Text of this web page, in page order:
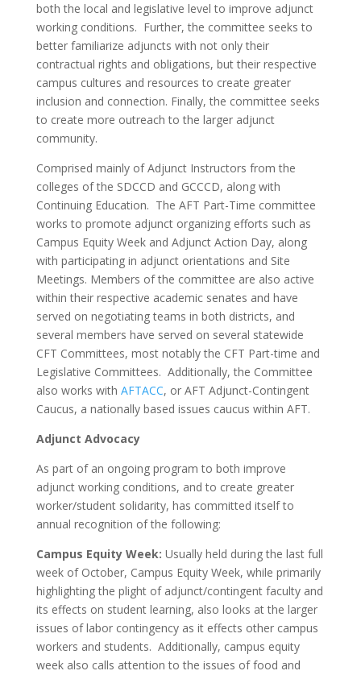
both the local and legislative level to improve adjunct
working conditions. Further, the committee seeks to
better familiarize adjuncts with not only their
contractual rights and obligations, but their respective
campus cultures and resources to create greater
inclusion and connection. Finally, the committee seeks
to create more outreach to the larger adjunct
community.
Comprised mainly of Adjunct Instructors from the
colleges of the SDCCD and GCCCD, along with
Continuing Education. The AFT Part-Time committee
works to promote adjunct organizing efforts such as
Campus Equity Week and Adjunct Action Day, along
with participating in adjunct orientations and Site
Meetings. Members of the committee are also active
within their respective academic senates and have
served on negotiating teams in both districts, and
several members have served on several statewide
CFT Committees, most notably the CFT Part-time and
Legislative Committees. Additionally, the Committee
also works with AFTACC, or AFT Adjunct-Contingent
Caucus, a nationally based issues caucus within AFT.
Adjunct Advocacy
As part of an ongoing program to both improve
adjunct working conditions, and to create greater
worker/student solidarity, has committed itself to
annual recognition of the following:
Campus Equity Week: Usually held during the last full
week of October, Campus Equity Week, while primarily
highlighting the plight of adjunct/contingent faculty and
its effects on student learning, also looks at the larger
issues of labor contingency as it effects other campus
workers and students. Additionally, campus equity
week also calls attention to the issues of food and